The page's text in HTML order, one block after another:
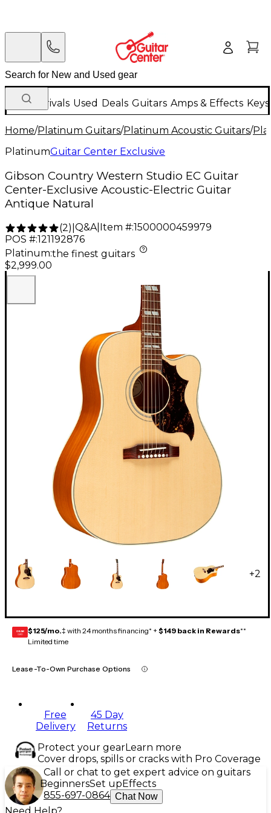
New Arrivals Used Deals Guitars Amps & Effects
Home/Platinum Guitars/Platinum Acoustic Guitars/
PlatinumGuitar Center Exclusive
Gibson Country Western Studio EC Guitar
Center-Exclusive Acoustic-Electric Guitar
Antique Natural
(2) Q&A| Item #:1500000459979
POS #:121192876
Platinum:the finest guitars
$2,999.00
+2
GEAR
CARD $125/mo.‡ with 24 months financing* + $149 back in Rewards**
Limited time
Lease-To-Own Purchase Options
Free
Delivery
45 Day
Returns
Protect your gearLearn more
Cover drops, spills or cracks with Pro Coverage
Call or chat to get expert advice on guitars
BeginnersSet upEffects
855-697-0864 Chat Now
Need Help?